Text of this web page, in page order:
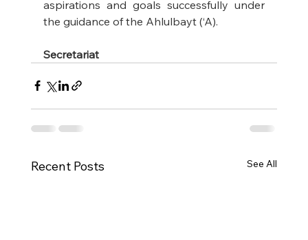
aspirations and goals successfully under
the guidance of the Ahlulbayt (‘A).
Secretariat
Recent Posts See All